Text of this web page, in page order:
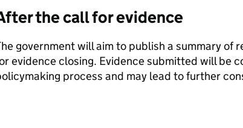
the call for evidence
government will aim to publish a summary of
evidence closing. Evidence submitted will be
process and may lead to further